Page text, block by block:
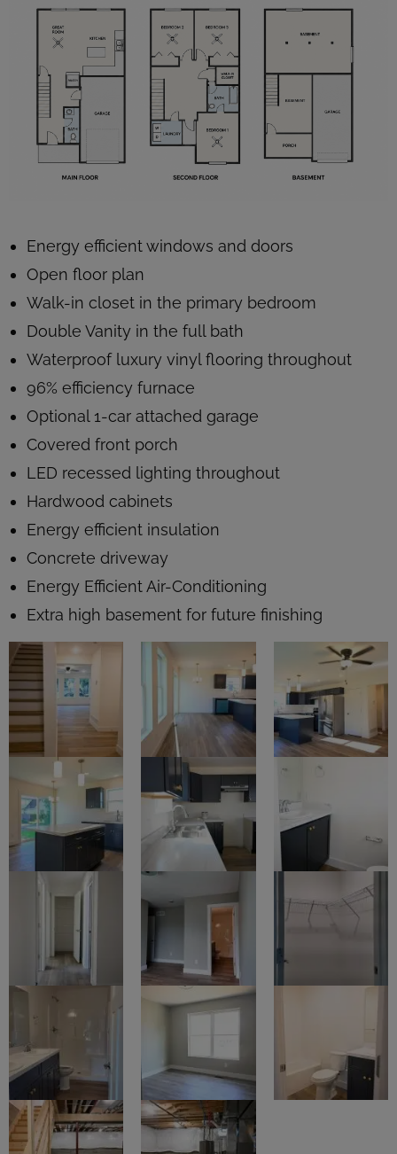
Energy efficient windows and doors
Open floor plan
Walk-in closet in the primary bedroom
Double Vanity in the full bath
Waterproof luxury vinyl flooring throughout
96% efficiency furnace
Optional 1-car attached garage
Covered front porch
LED recessed lighting throughout
Hardwood cabinets
Energy efficient insulation
Concrete driveway
Energy Efficient Air-Conditioning
Extra high basement for future finishing